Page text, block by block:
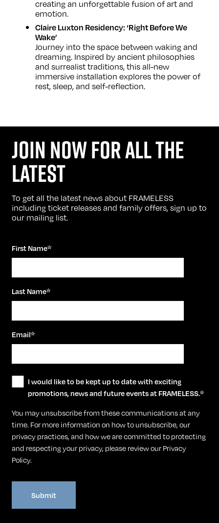
creating an unforgettable fusion of art and
emotion.
Claire Luxton Residency: ‘Right Before We
Wake’
Journey into the space between waking and
dreaming. Inspired by ancient philosophies
and surrealist traditions, this all-new
immersive installation explores the power of
rest, sleep, and self-reflection.
JOIN NOW FOR ALL THE
LATEST
To get all the latest news about FRAMELESS
including ticket releases and family offers, sign up to
our mailing list.
First Name*
Last Name*
Email*
I would like to be kept up to date with exciting
promotions, news and future events at FRAMELESS.*
You may unsubscribe from these communications at any
time. For more information on how to unsubscribe, our
privacy practices, and how we are committed to protecting
and respecting your privacy, please review our Privacy
Policy.